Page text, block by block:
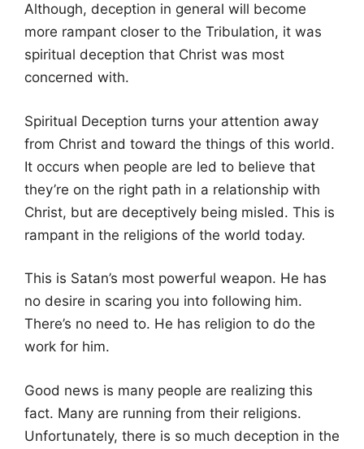
Although, deception in general will become
more rampant closer to the Tribulation, it was
spiritual deception that Christ was most
concerned with.
Spiritual Deception turns your attention away
from Christ and toward the things of this world.
It occurs when people are led to believe that
they’re on the right path in a relationship with
Christ, but are deceptively being misled. This is
rampant in the religions of the world today.
This is Satan’s most powerful weapon. He has
no desire in scaring you into following him.
There’s no need to. He has religion to do the
work for him.
Good news is many people are realizing this
fact. Many are running from their religions.
Unfortunately, there is so much deception in the